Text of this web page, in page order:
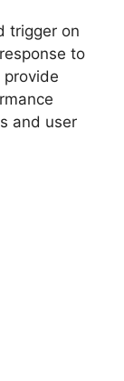
trigger on
to
provide
and user